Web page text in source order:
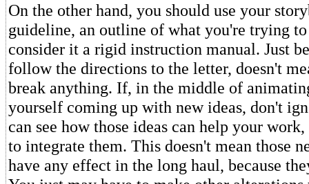
On the other hand, you should use your
guideline, an outline of what you're trying
consider it a rigid instruction manual. Just
follow the directions to the letter, doesn't
break anything. If, in the middle of
yourself coming up with new ideas, don't
can see how those ideas can help your
to integrate them. This doesn't mean those
have any effect in the long haul, because